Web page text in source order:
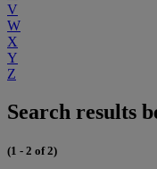
V
W
X
Y
Z
Search results
(1 - 2 of 2)